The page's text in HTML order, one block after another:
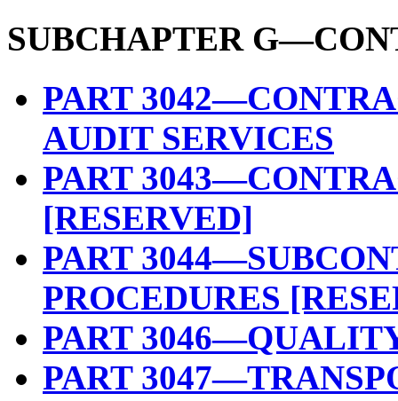
SUBCHAPTER
PART
AUDIT SERVICES
PART
[RESERVED]
PART
PROCEDURES
PART
PART